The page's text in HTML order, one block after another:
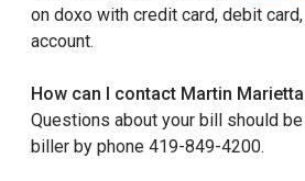
on doxo with credit card, debit
account.
How can I contact Martin
Questions about your bill should
biller by phone 419-849-4200.